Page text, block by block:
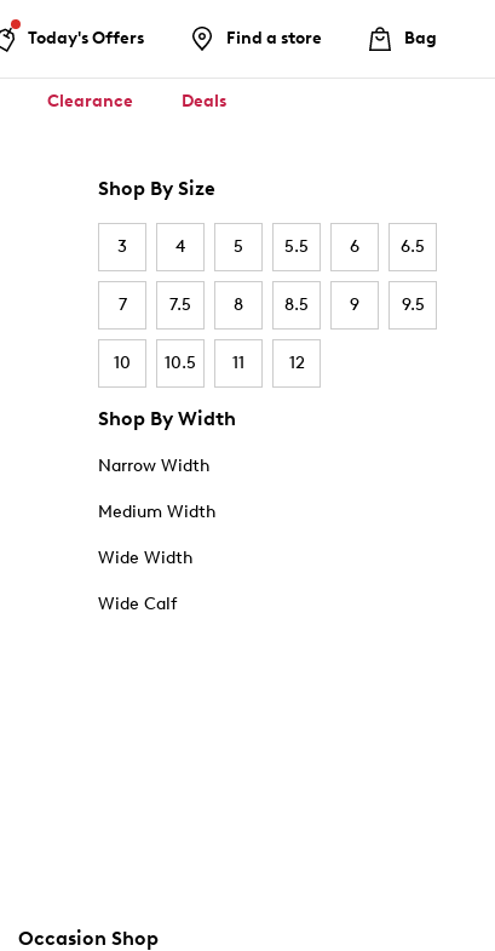
Today's Offers Find a store Bag
Clearance Deals
Shop By Size
3 4 5 5.5 6 6.5
7 7.5 8 8.5 9 9.5
10 10.5 11 12
Shop By Width
Narrow Width
Medium Width
Wide Width
Wide Calf
Occasion Shop